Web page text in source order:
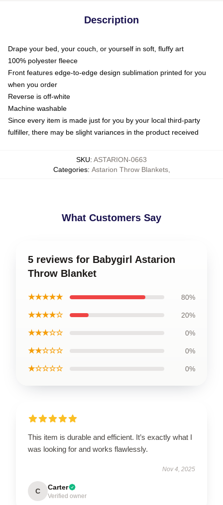
Description
Drape your bed, your couch, or yourself in soft, fluffy art
100% polyester fleece
Front features edge-to-edge design sublimation printed for you
when you order
Reverse is off-white
Machine washable
Since every item is made just for you by your local third-party
fulfiller, there may be slight variances in the product received
SKU: ASTARION-0663
Categories: Astarion Throw Blankets,
What Customers Say
5 reviews for Babygirl Astarion
Throw Blanket
★★★★★ 80%
★★★★☆ 20%
★★★☆☆ 0%
★★☆☆☆ 0%
★☆☆☆☆ 0%
This item is durable and efficient. It’s exactly what I
was looking for and works flawlessly.
Nov 4, 2025
C Carter
Verified owner